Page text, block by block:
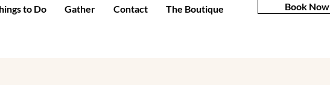
to Do Gather Contact The Boutique Book Now